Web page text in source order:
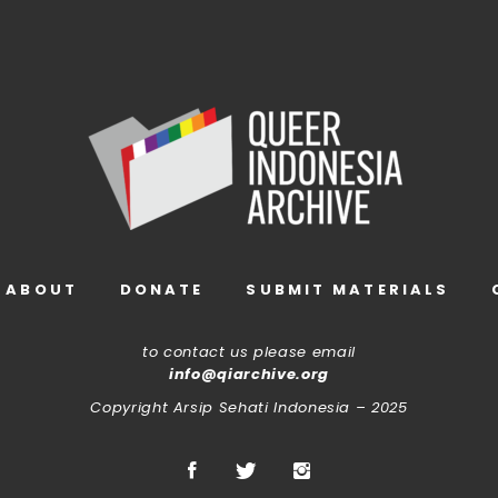
ABOUT DONATE SUBMIT MATERIALS
to contact us please email
info@qiarchive.org
Copyright Arsip Sehati Indonesia – 2025